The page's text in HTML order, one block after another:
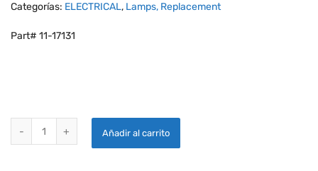
Categorías: ELECTRICAL, Lamps, Replacement
Part# 11-17131
Añadir al carrito